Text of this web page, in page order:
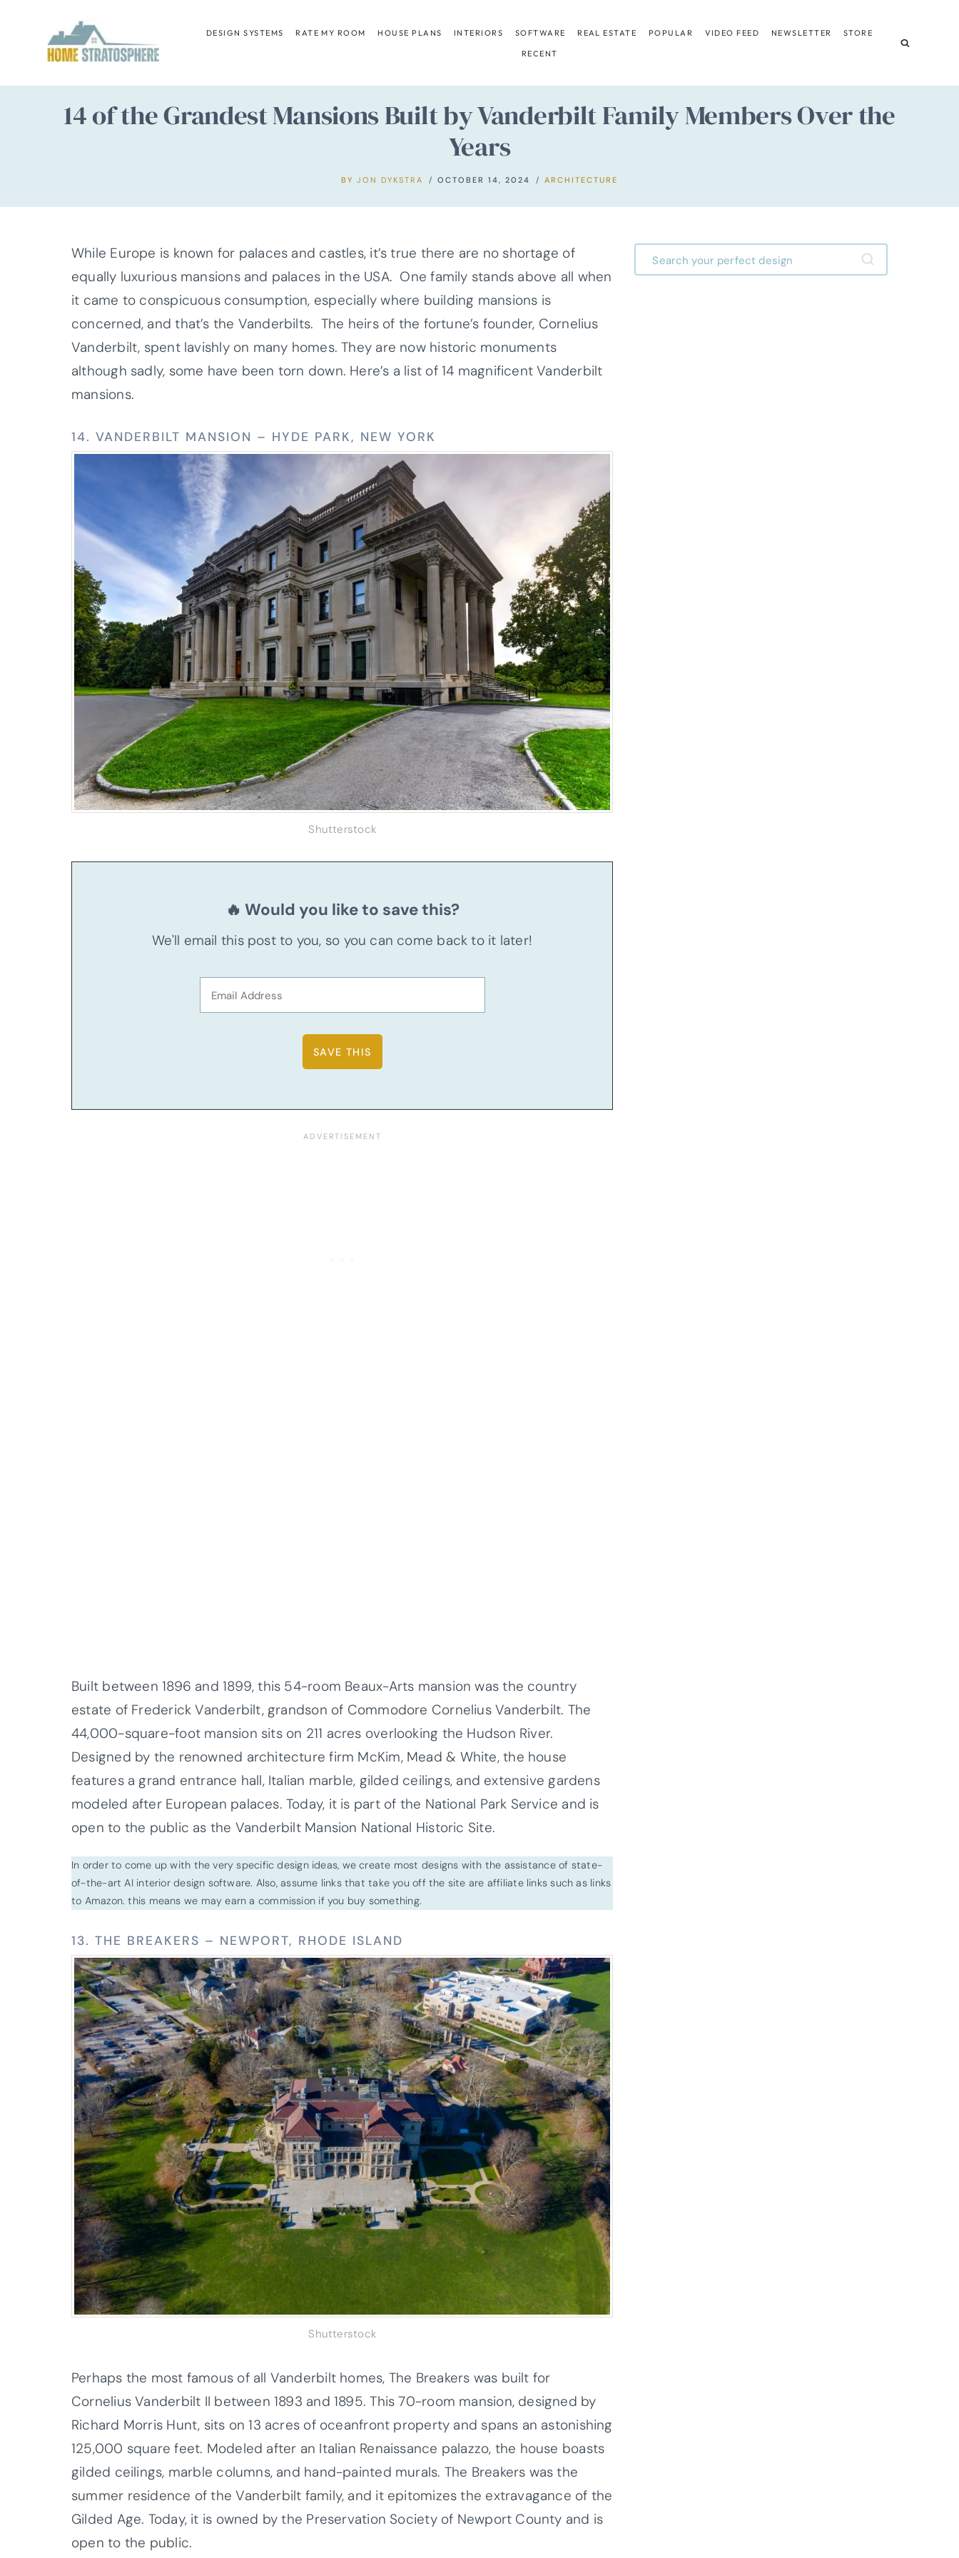
content
DESIGN SYSTEMS RATE MY ROOM HOUSE PLANS INTERIORS SOFTWARE REAL ESTATE POPULAR VIDEO FEED NEWSLETTER STORE
RECENT
14 of the Grandest Mansions Built by Vanderbilt Family Members Over the
Years
BY JON DYKSTRA OCTOBER 14, 2024 ARCHITECTURE
While Europe is known for palaces and castles, it’s true there are no shortage of
equally luxurious mansions and palaces in the USA. One family stands above all when
it came to conspicuous consumption, especially where building mansions is
concerned, and that’s the Vanderbilts. The heirs of the fortune’s founder, Cornelius
Vanderbilt, spent lavishly on many homes. They are now historic monuments
although sadly, some have been torn down. Here’s a list of 14 magnificent Vanderbilt
mansions.
14. VANDERBILT MANSION – HYDE PARK, NEW YORK
Shutterstock
🔥 Would you like to save this?
We'll email this post to you, so you can come back to it later!
Built between 1896 and 1899, this 54-room Beaux-Arts mansion was the country
estate of Frederick Vanderbilt, grandson of Commodore Cornelius Vanderbilt. The
44,000-square-foot mansion sits on 211 acres overlooking the Hudson River.
Designed by the renowned architecture firm McKim, Mead & White, the house
features a grand entrance hall, Italian marble, gilded ceilings, and extensive gardens
modeled after European palaces. Today, it is part of the National Park Service and is
open to the public as the Vanderbilt Mansion National Historic Site.
In order to come up with the very specific design ideas, we create most designs with the assistance of state-
of-the-art AI interior design software. Also, assume links that take you off the site are affiliate links such as links
to Amazon. this means we may earn a commission if you buy something.
13. THE BREAKERS – NEWPORT, RHODE ISLAND
Shutterstock
Perhaps the most famous of all Vanderbilt homes, The Breakers was built for
Cornelius Vanderbilt II between 1893 and 1895. This 70-room mansion, designed by
Richard Morris Hunt, sits on 13 acres of oceanfront property and spans an astonishing
125,000 square feet. Modeled after an Italian Renaissance palazzo, the house boasts
gilded ceilings, marble columns, and hand-painted murals. The Breakers was the
summer residence of the Vanderbilt family, and it epitomizes the extravagance of the
Gilded Age. Today, it is owned by the Preservation Society of Newport County and is
open to the public.